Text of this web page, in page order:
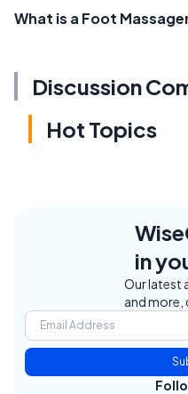
What is a Foot
Discussion
Hot Topics
in
Our latest
and more,